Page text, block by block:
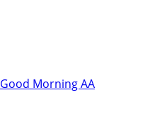
Good Morning AA